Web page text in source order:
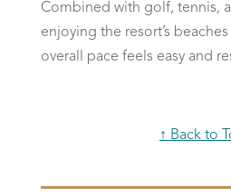
Combined with golf, tennis,
enjoying the resort’s
overall pace feels easy and
↑ Back to